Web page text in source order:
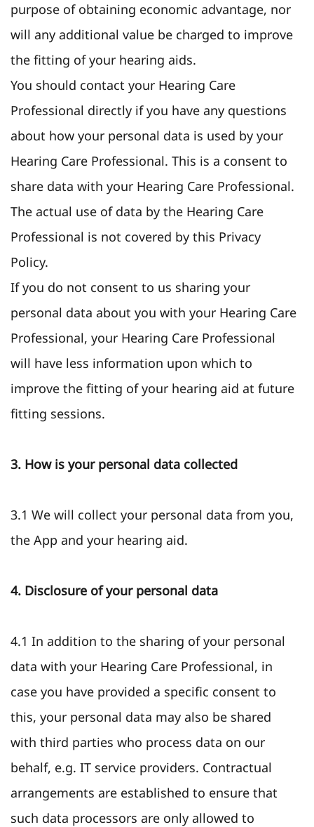
purpose of obtaining economic advantage, nor
will any additional value be charged to improve
the fitting of your hearing aids.
You should contact your Hearing Care
Professional directly if you have any questions
about how your personal data is used by your
Hearing Care Professional. This is a consent to
share data with your Hearing Care Professional.
The actual use of data by the Hearing Care
Professional is not covered by this Privacy
Policy.
If you do not consent to us sharing your
personal data about you with your Hearing Care
Professional, your Hearing Care Professional
will have less information upon which to
improve the fitting of your hearing aid at future
fitting sessions.
3. How is your personal data collected
3.1 We will collect your personal data from you,
the App and your hearing aid.
4. Disclosure of your personal data
4.1 In addition to the sharing of your personal
data with your Hearing Care Professional, in
case you have provided a specific consent to
this, your personal data may also be shared
with third parties who process data on our
behalf, e.g. IT service providers. Contractual
arrangements are established to ensure that
such data processors are only allowed to